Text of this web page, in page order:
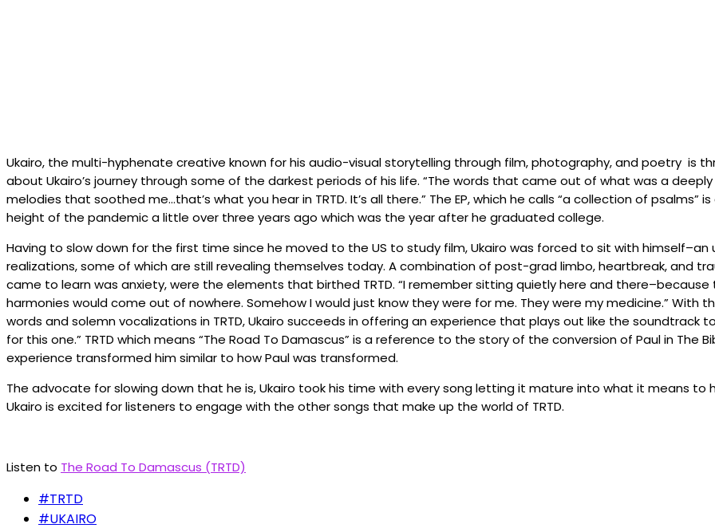
Ukairo, the multi-hyphenate creative known for his audio-visual storytelling through film, photography, and poetry is
about Ukairo’s journey through some of the darkest periods of his life. “The words that came out of what was a
melodies that soothed me…that’s what you hear in TRTD. It’s all there.” The EP, which he calls “a collection of
height of the pandemic a little over three years ago which was the year after he graduated college.
Having to slow down for the first time since he moved to the US to study film, Ukairo was forced to sit with
realizations, some of which are still revealing themselves today. A combination of post-grad limbo, heartbreak, and
came to learn was anxiety, were the elements that birthed TRTD. “I remember sitting quietly here and
harmonies would come out of nowhere. Somehow I would just know they were for me. They were my medicine.”
words and solemn vocalizations in TRTD, Ukairo succeeds in offering an experience that plays out like the soundtrack
for this one.” TRTD which means “The Road To Damascus” is a reference to the story of the conversion of Paul in The
experience transformed him similar to how Paul was transformed.
The advocate for slowing down that he is, Ukairo took his time with every song letting it mature into what it means to
Ukairo is excited for listeners to engage with the other songs that make up the world of TRTD.
Listen to The Road To Damascus (TRTD)
#TRTD
#UKAIRO